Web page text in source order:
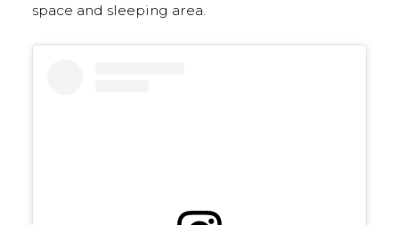
space and sleeping area.